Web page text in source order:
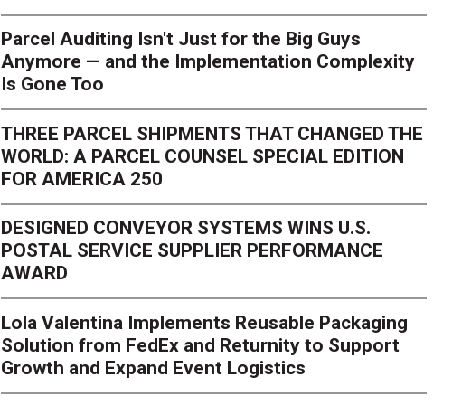
Parcel Auditing Isn't Just for the Big Guys
Anymore — and the Implementation Complexity
Is Gone Too
THREE PARCEL SHIPMENTS THAT CHANGED THE
WORLD: A PARCEL COUNSEL SPECIAL EDITION
FOR AMERICA 250
DESIGNED CONVEYOR SYSTEMS WINS U.S.
POSTAL SERVICE SUPPLIER PERFORMANCE
AWARD
Lola Valentina Implements Reusable Packaging
Solution from FedEx and Returnity to Support
Growth and Expand Event Logistics